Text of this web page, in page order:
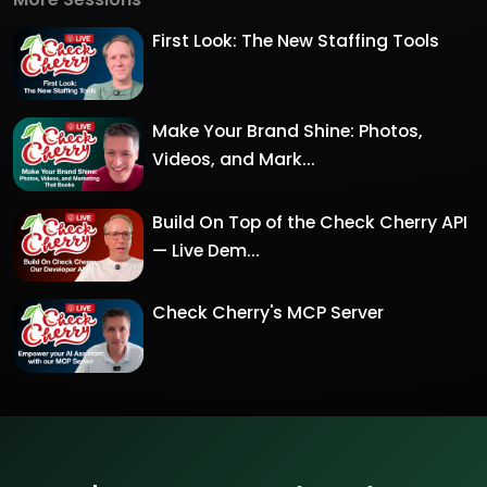
First Look: The New Staffing Tools
Make Your Brand Shine: Photos,
Videos, and Mark...
Build On Top of the Check Cherry API
— Live Dem...
Check Cherry's MCP Server